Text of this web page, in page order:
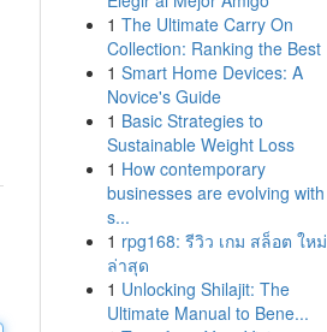
1 The Ultimate Carry On
Collection: Ranking the Best
1 Smart Home Devices: A
Novice's Guide
1 Basic Strategies to
Sustainable Weight Loss
1 How contemporary
businesses are evolving with
s...
1 rpg168: รีวิว เกม สล็อต ใหม่
ล่าสุด
1 Unlocking Shilajit: The
Ultimate Manual to Bene...